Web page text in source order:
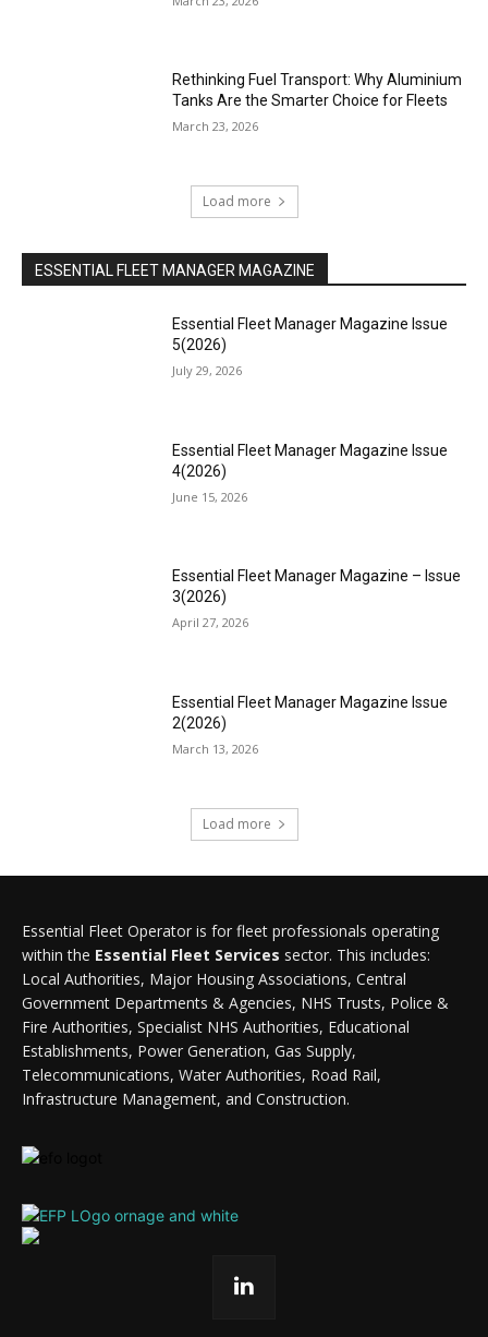
Rethinking Fuel Transport: Why Aluminium
Tanks Are the Smarter Choice for Fleets
March 23, 2026
Load more
ESSENTIAL FLEET MANAGER MAGAZINE
Essential Fleet Manager Magazine Issue
5(2026)
July 29, 2026
Essential Fleet Manager Magazine Issue
4(2026)
June 15, 2026
Essential Fleet Manager Magazine – Issue
3(2026)
April 27, 2026
Essential Fleet Manager Magazine Issue
2(2026)
March 13, 2026
Load more
Essential Fleet Operator is for fleet professionals operating
within the Essential Fleet Services sector. This includes:
Local Authorities, Major Housing Associations, Central
Government Departments & Agencies, NHS Trusts, Police &
Fire Authorities, Specialist NHS Authorities, Educational
Establishments, Power Generation, Gas Supply,
Telecommunications, Water Authorities, Road Rail,
Infrastructure Management, and Construction.